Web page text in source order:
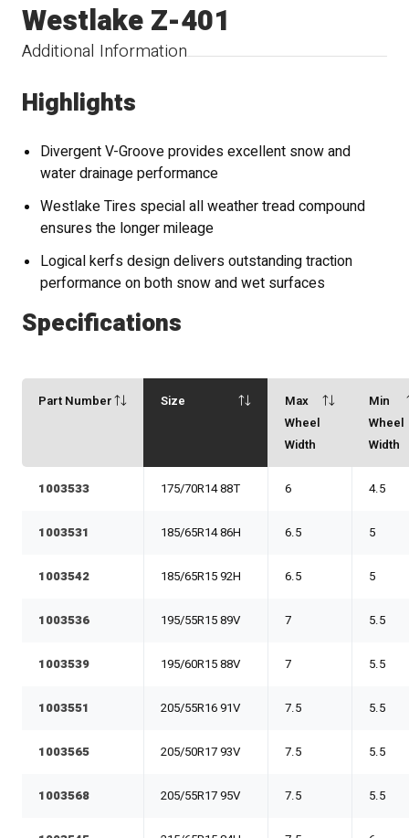
Additional Information
Westlake Z-401
Highlights
Divergent V-Groove provides excellent snow and
water drainage performance
Westlake Tires special all weather tread compound
ensures the longer mileage
Logical kerfs design delivers outstanding traction
performance on both snow and wet surfaces
Specifications
Part Number Size
Max
Wheel
Width
Min
Wheel
Width
1003533 175/70R14 88T 6 4.5
1003531 185/65R14 86H 6.5 5
1003542 185/65R15 92H 6.5 5
1003536 195/55R15 89V 7 5.5
1003539 195/60R15 88V 7 5.5
1003551 205/55R16 91V 7.5 5.5
1003565 205/50R17 93V 7.5 5.5
1003568 205/55R17 95V 7.5 5.5